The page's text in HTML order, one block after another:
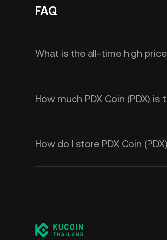
FAQ
What is the all-time high price
How much PDX Coin (PDX) is
How do I store PDX Coin